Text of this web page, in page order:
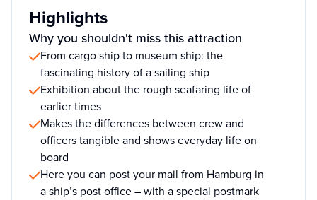
Highlights
Why you shouldn't miss this attraction
From cargo ship to museum ship: the
fascinating history of a sailing ship
Exhibition about the rough seafaring life of
earlier times
Makes the differences between crew and
officers tangible and shows everyday life on
board
Here you can post your mail from Hamburg in
a ship’s post office – with a special postmark